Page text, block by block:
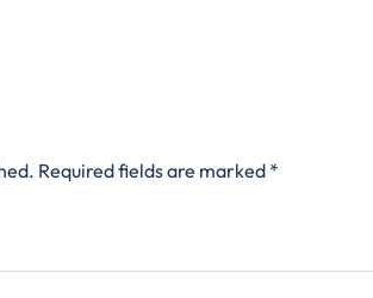
Required fields are marked *